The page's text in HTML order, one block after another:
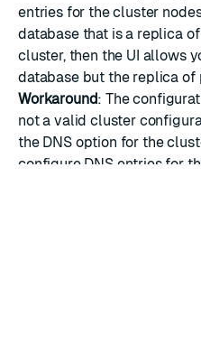
entries for the cluster
database that is a replica
cluster, then the UI allows
database but the replica of
Workaround: The
not a valid cluster
the DNS option for the
configure DNS entries for